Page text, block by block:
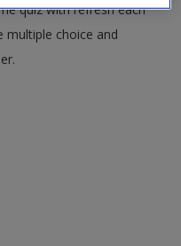
quiz with refresh each
multiple choice and